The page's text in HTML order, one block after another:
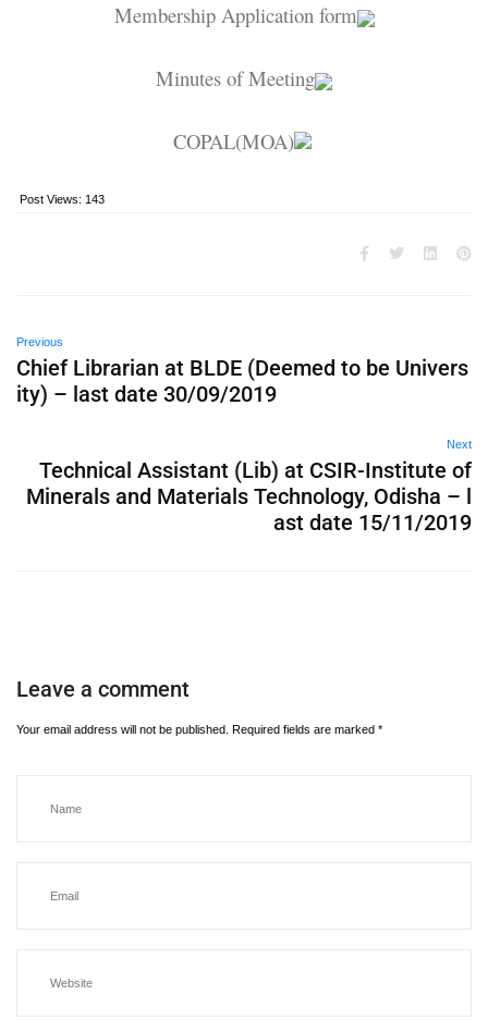
Membership Application form
Minutes of Meeting
COPAL(MOA)
Post Views: 143
Previous
Chief Librarian at BLDE (Deemed to be Univers
ity) – last date 30/09/2019
Next
Technical Assistant (Lib) at CSIR-Institute of
Minerals and Materials Technology, Odisha – l
ast date 15/11/2019
Leave a comment
Your email address will not be published. Required fields are marked *